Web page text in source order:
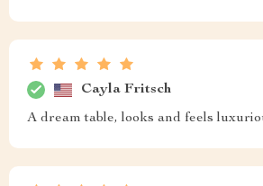
Cayla Fritsch
A dream table, looks and feels